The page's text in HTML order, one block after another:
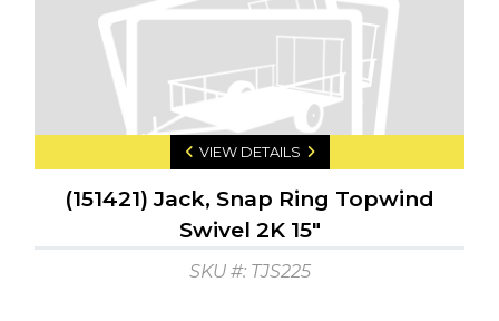
VIEW DETAILS
(151421) Jack, Snap Ring Topwind
Swivel 2K 15"
SKU #: TJS225